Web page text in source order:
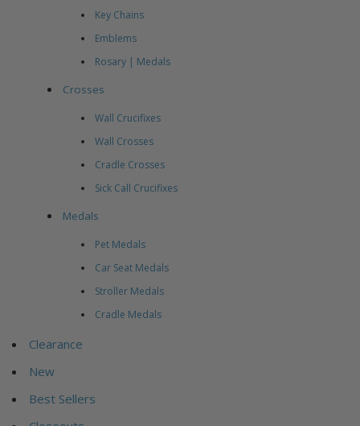
Key Chains
Emblems
Rosary | Medals
Crosses
Wall Crucifixes
Wall Crosses
Cradle Crosses
Sick Call Crucifixes
Medals
Pet Medals
Car Seat Medals
Stroller Medals
Cradle Medals
Clearance
New
Best Sellers